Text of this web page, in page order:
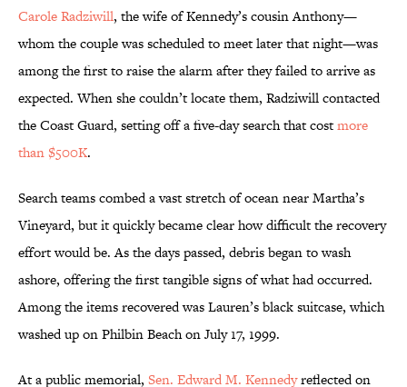
Carole Radziwill, the wife of Kennedy’s cousin Anthony—
whom the couple was scheduled to meet later that night—was
among the first to raise the alarm after they failed to arrive as
expected. When she couldn’t locate them, Radziwill contacted
the Coast Guard, setting off a five-day search that costmore
than $500K.
Search teams combed a vast stretch of ocean near Martha’s
Vineyard, but it quickly became clear how difficult the recovery
effort would be. As the days passed, debris began to wash
ashore, offering the first tangible signs of what had occurred.
Among the items recovered was Lauren’s black suitcase, which
washed up on Philbin Beach on July 17, 1999.
At a public memorial, Sen. Edward M. Kennedyreflected on